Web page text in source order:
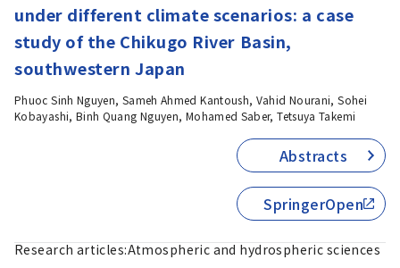
under different climate scenarios: a case
study of the Chikugo River Basin,
southwestern Japan
Phuoc Sinh Nguyen, Sameh Ahmed Kantoush, Vahid Nourani, Sohei
Kobayashi, Binh Quang Nguyen, Mohamed Saber, Tetsuya Takemi
Abstracts
SpringerOpen
Research articles:Atmospheric and hydrospheric sciences